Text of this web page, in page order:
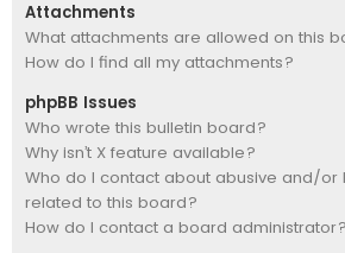
Attachments
What attachments are allowed on this
How do I find all my attachments?
phpBB Issues
Who wrote this bulletin board?
Why isn’t X feature available?
Who do I contact about abusive and/or
related to this board?
How do I contact a board administrator?